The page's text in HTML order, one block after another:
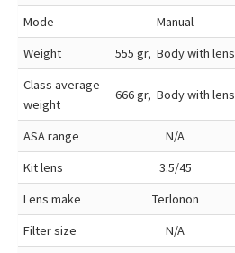
Mode
Manual
Weight
555 gr, Body with lens
Class average
weight
666 gr, Body with lens
ASA range N/A
Kit lens
3.5/45
Lens make
Terlonon
Filter size
N/A